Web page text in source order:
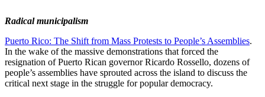
Radical municipalism
Puerto Rico: The Shift from Mass Protests to People’s Assemblies.
In the wake of the massive demonstrations that forced the
resignation of Puerto Rican governor Ricardo Rossello, dozens of
people’s assemblies have sprouted across the island to discuss the
critical next stage in the struggle for popular democracy.